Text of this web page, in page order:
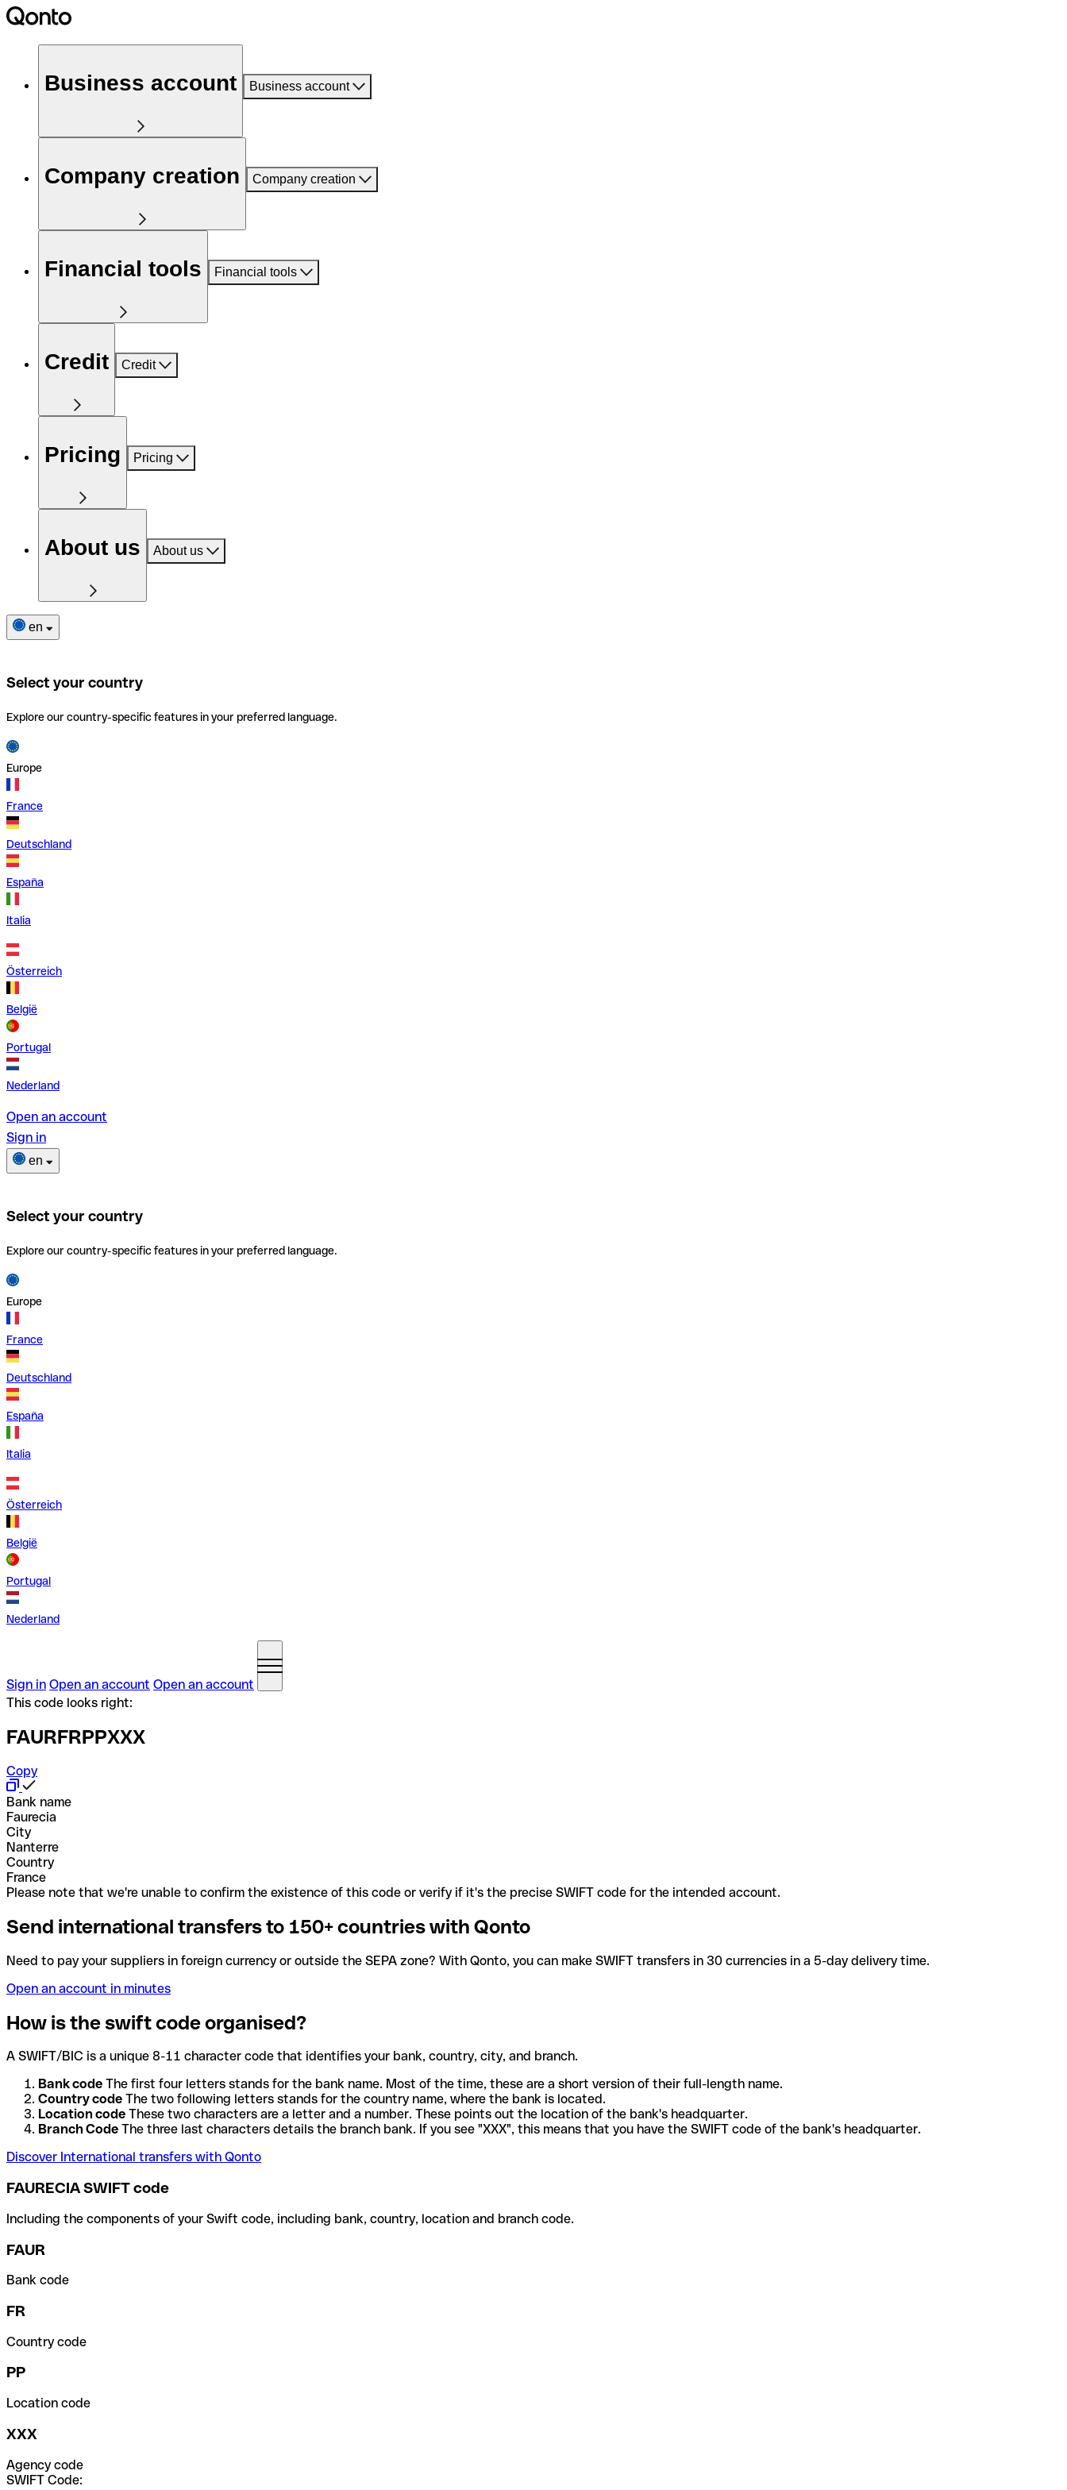
Business account Business account
Company creation Company creation
Financial tools Financial tools
Credit Credit
Pricing Pricing
About us About us
en
Select your country
Explore our country-specific features in your preferred language.
Europe
France
Deutschland
España
Italia
Österreich
België
Portugal
Nederland
Open an account
Sign in
en
Select your country
Explore our country-specific features in your preferred language.
Europe
France
Deutschland
España
Italia
Österreich
België
Portugal
Nederland
Sign in Open an account Open an account
This code looks right:
FAURFRPPXXX
Copy
Bank name
Faurecia
City
Nanterre
Country
France
Please note that we're unable to confirm the existence of this code or verify if it's the precise SWIFT code for the intended account.
Send international transfers to 150+ countries with Qonto
Need to pay your suppliers in foreign currency or outside the SEPA zone? With Qonto, you can make SWIFT transfers in 30 currencies in a 5-day delivery time.
Open an account in minutes
How is the swift code organised?
A SWIFT/BIC is a unique 8-11 character code that identifies your bank, country, city, and branch.
Bank code The first four letters stands for the bank name. Most of the time, these are a short version of their full-length name.
Country code The two following letters stands for the country name, where the bank is located.
Location code These two characters are a letter and a number. These points out the location of the bank's headquarter.
Branch Code The three last characters details the branch bank. If you see "XXX", this means that you have the SWIFT code of the bank's headquarter.
Discover International transfers with Qonto
FAURECIA SWIFT code
Including the components of your Swift code, including bank, country, location and branch code.
FAUR
Bank code
FR
Country code
PP
Location code
XXX
Agency code
SWIFT Code: